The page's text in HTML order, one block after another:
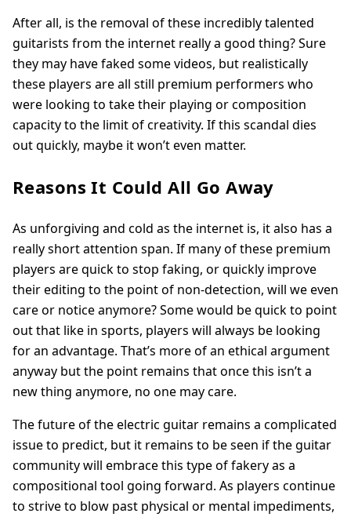
After all, is the removal of these incredibly talented
guitarists from the internet really a good thing? Sure
they may have faked some videos, but realistically
these players are all still premium performers who
were looking to take their playing or composition
capacity to the limit of creativity. If this scandal dies
out quickly, maybe it won’t even matter.
Reasons It Could All Go Away
As unforgiving and cold as the internet is, it also has a
really short attention span. If many of these premium
players are quick to stop faking, or quickly improve
their editing to the point of non-detection, will we even
care or notice anymore? Some would be quick to point
out that like in sports, players will always be looking
for an advantage. That’s more of an ethical argument
anyway but the point remains that once this isn’t a
new thing anymore, no one may care.
The future of the electric guitar remains a complicated
issue to predict, but it remains to be seen if the guitar
community will embrace this type of fakery as a
compositional tool going forward. As players continue
to strive to blow past physical or mental impediments,